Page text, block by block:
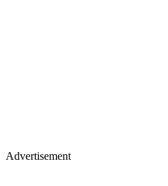
Advertisement